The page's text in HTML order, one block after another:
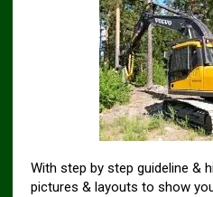
With step by step guideline &
pictures & layouts to show